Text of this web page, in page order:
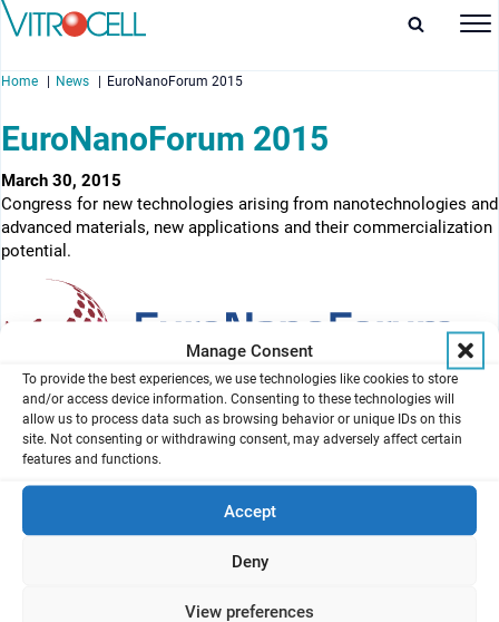
Manage Consent
To provide the best experiences, we use technologies like cookies to store
and/or access device information. Consenting to these technologies will
allow us to process data such as browsing behavior or unique IDs on this
site. Not consenting or withdrawing consent, may adversely affect certain
features and functions.
Accept
Deny
View preferences
Home News EuroNanoForum 2015
EuroNanoForum 2015
March 30, 2015
Congress for new technologies arising from nanotechnologies and
advanced materials, new applications and their commercialization
potential.